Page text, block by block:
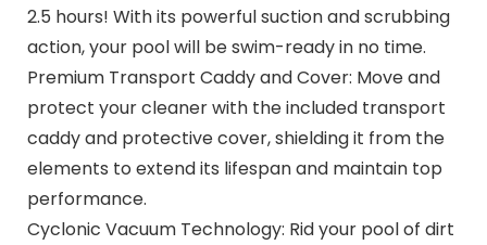
2.5 hours! With its powerful suction and scrubbing
action, your pool will be swim-ready in no time.
Premium Transport Caddy and Cover: Move and
protect your cleaner with the included transport
caddy and protective cover, shielding it from the
elements to extend its lifespan and maintain top
performance.
Cyclonic Vacuum Technology: Rid your pool of dirt